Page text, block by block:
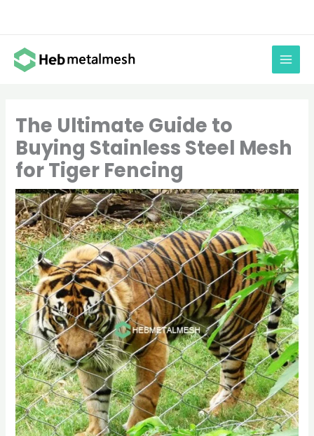
content
The Ultimate Guide to
Buying Stainless Steel Mesh
for Tiger Fencing